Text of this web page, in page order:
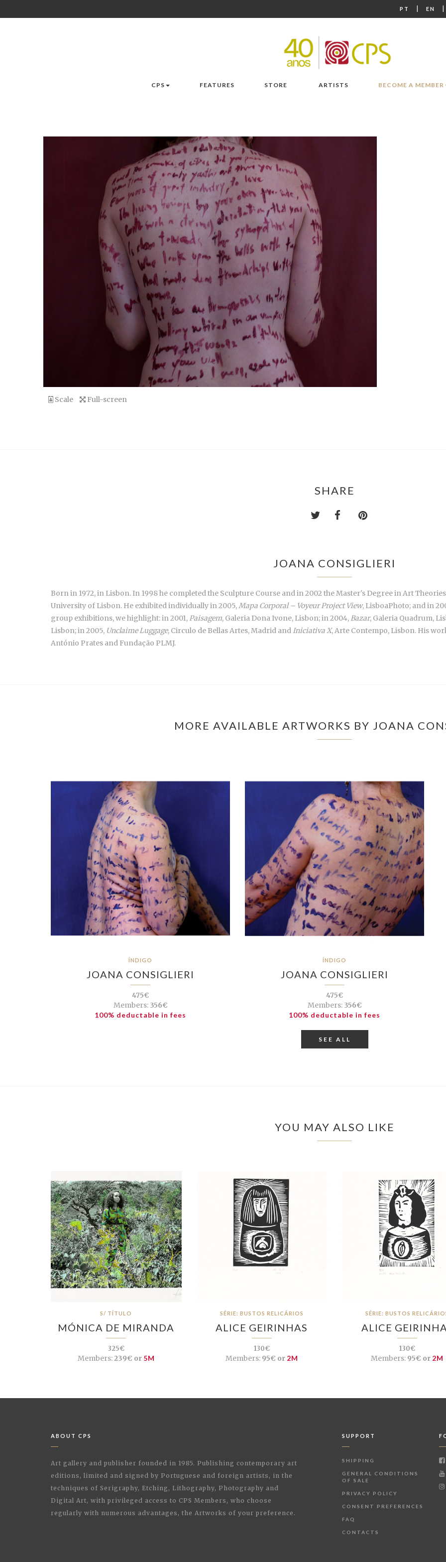
PT | EN |
CPS FEATURES STORE ARTISTS BECOME A MEMBER
Scale Full-screen
SHARE
JOANA CONSIGLIERI
Born in 1972, in Lisbon. In 1998 he completed the Sculpture Course and in 2002 the Master's Degree in Art
University of Lisbon. He exhibited individually in 2005,Mapa Corporal – Voyeur Project View, LisboaPhoto; and in
group exhibitions, we highlight: in 2001,Paisagem, Galeria Dona Ivone, Lisbon; in 2004,Bazar, Galeria Quadrum,
Lisbon; in 2005, Unclaime Luggage, Circulo de Bellas Artes, Madrid andIniciativa X, Arte Contempo, Lisbon. His
António Prates and Fundação PLMJ.
MORE AVAILABLE ARTWORKS BY JOANA
ÍNDIGO
JOANA CONSIGLIERI
475€
Members:356€
100% deductable in fees
ÍNDIGO
JOANA CONSIGLIERI
475€
Members:356€
100% deductable in fees
SEE ALL
YOU MAY ALSO LIKE
S/ TÍTULO
MÓNICA DE MIRANDA
325€
Members:239€ or 5M
SÉRIE: BUSTOS RELICÁRIOS
ALICE GEIRINHAS
130€
Members:95€ or 2M
SÉRIE: BUSTOS
ALICE
130€
Members: 95€ or 2M
ABOUT CPS
Art gallery and publisher founded in 1985. Publishing contemporary art
editions, limited and signed by Portuguese and foreign artists, in the
techniques of Serigraphy, Etching, Lithography, Photography and
Digital Art, with privileged access to CPS Members, who choose
regularly with numerous advantages, the Artworks of your preference.
SUPPORT
SHIPPING
GENERAL CONDITIONS
OF SALE
PRIVACY POLICY
CONSENT PREFERENCES
FAQ
CONTACTS